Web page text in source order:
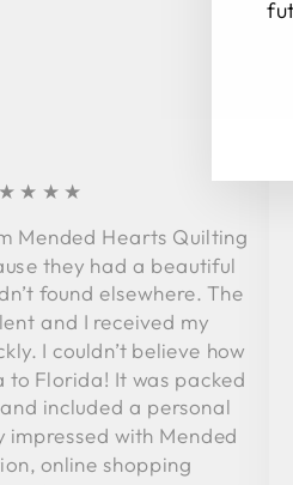
Mended Hearts Quilting
they had a beautiful
found elsewhere. The
and I received my
I couldn’t believe how
to Florida! It was packed
included a personal
impressed with Mended
online shopping